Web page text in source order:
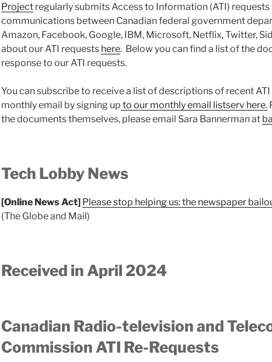
Project regularly submits Access to Information (ATI)
communications between Canadian federal government
Amazon, Facebook, Google, IBM, Microsoft, Netflix, Twitter,
about our ATI requests here. Below you can find a list of the
response to our ATI requests.
You can subscribe to receive a list of descriptions of recent
monthly email by signing up to our monthly email listserv here.
the documents themselves, please email Sara Bannerman at
Tech Lobby News
[Online News Act] Please stop helping us: the newspaper
(The Globe and Mail)
Received in April 2024
Canadian Radio-television and
Commission ATI Re-Requests